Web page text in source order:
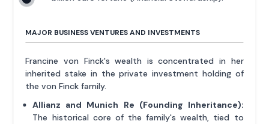
MAJOR BUSINESS VENTURES AND INVESTMENTS
Francine von Finck's wealth is concentrated in her
inherited stake in the private investment holding of
the von Finck family.
Allianz and Munich Re (Founding Inheritance):
The historical core of the family's wealth, tied to